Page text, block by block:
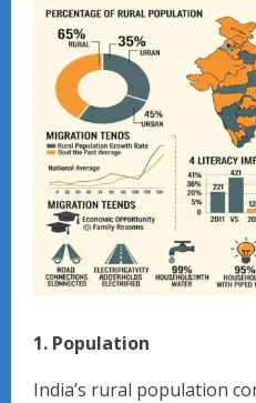
1. Population
India’s rural population